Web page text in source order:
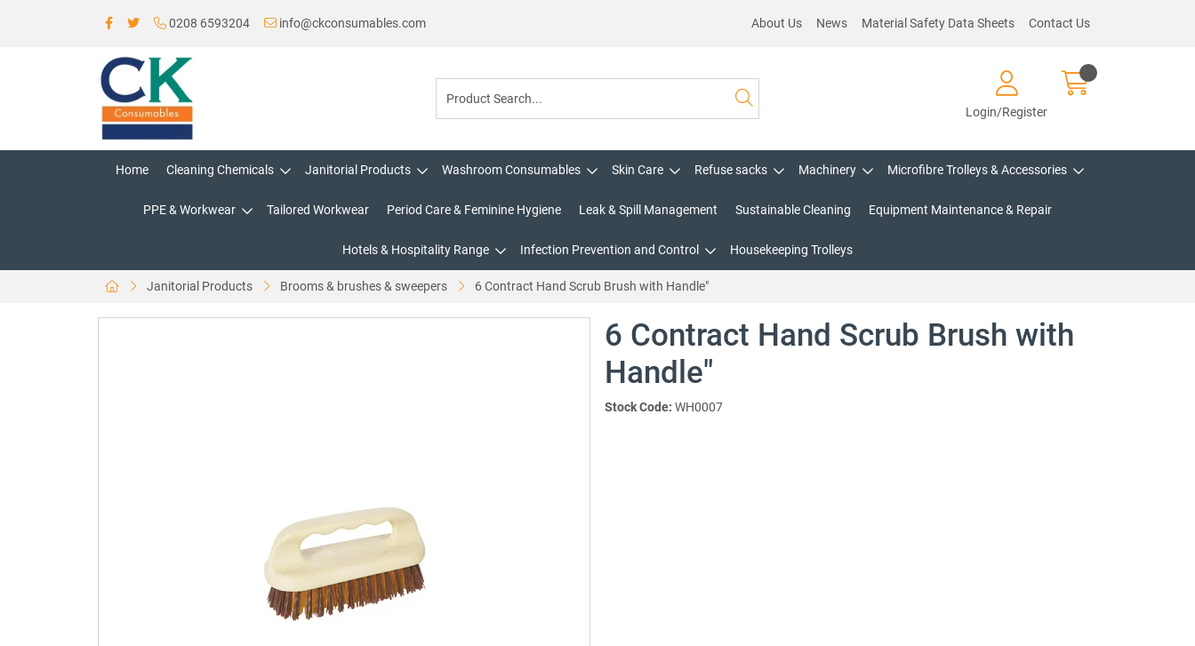
0208 6593204 info@ckconsumables.com About Us News Material Safety Data Sheets Contact Us
Login/Register
Home Cleaning Chemicals Janitorial Products Washroom Consumables Skin Care Refuse sacks Machinery Microfibre Trolleys & Accessories
PPE & Workwear Tailored Workwear Period Care & Feminine Hygiene Leak & Spill Management Sustainable Cleaning Equipment Maintenance & Repair
Hotels & Hospitality Range Infection Prevention and Control Housekeeping Trolleys
Janitorial Products Brooms & brushes & sweepers 6 Contract Hand Scrub Brush with Handle"
6 Contract Hand Scrub Brush with
Handle"
Stock Code: WH0007